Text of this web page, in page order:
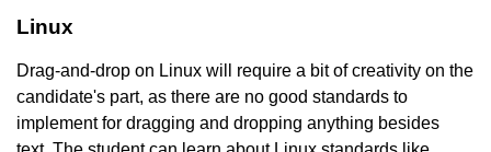
Linux
Drag-and-drop on Linux will require a bit of creativity on the
candidate's part, as there are no good standards to
implement for dragging and dropping anything besides